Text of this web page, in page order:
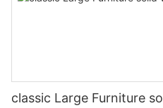
classic Large Furniture